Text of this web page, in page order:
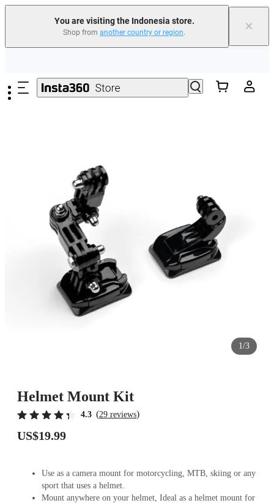
You are visiting the Indonesia store.
Shop from another country or region. ×
1/3
Helmet Mount Kit
4.3 (29 reviews)
US$19.99
Use as a camera mount for motorcycling, MTB, skiing or any
sport that uses a helmet.
Mount anywhere on your helmet, Ideal as a helmet mount for